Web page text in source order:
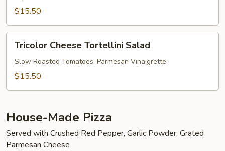
$15.50
Cheese
Tortellini
Salad
Tricolor Cheese Tortellini Salad
Slow Roasted Tomatoes, Parmesan Vinaigrette
$15.50
House-Made Pizza
Served with Crushed Red Pepper, Garlic Powder, Grated
Parmesan Cheese